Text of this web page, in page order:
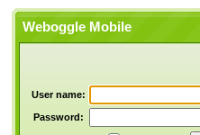
Weboggle Mobile
User name:
Password: